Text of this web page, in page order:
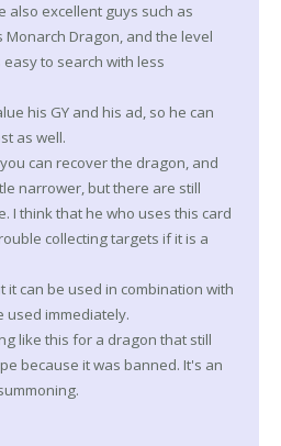
also excellent guys such as
Monarch Dragon, and the level
to search with less
his GY and his ad, so he can
as well.
can recover the dragon, and
narrower, but there are still
I think that he who uses this card
collecting targets if it is a
it can be used in combination with
used immediately.
like this for a dragon that still
because it was banned. It's an